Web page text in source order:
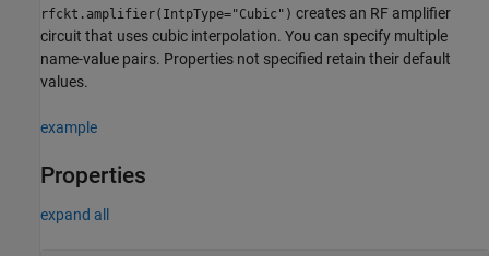
rfckt.amplifier(IntpType="Cubic") creates an RF amplifier
circuit that uses cubic interpolation. You can specify multiple
name-value pairs. Properties not specified retain their default
values.
example
Properties
expand all